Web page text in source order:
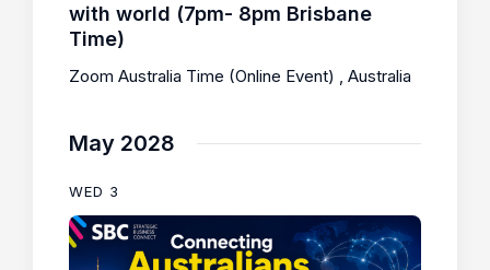
with world (7pm- 8pm Brisbane
Time)
Zoom Australia Time (Online Event) , Australia
May 2028
WED 3